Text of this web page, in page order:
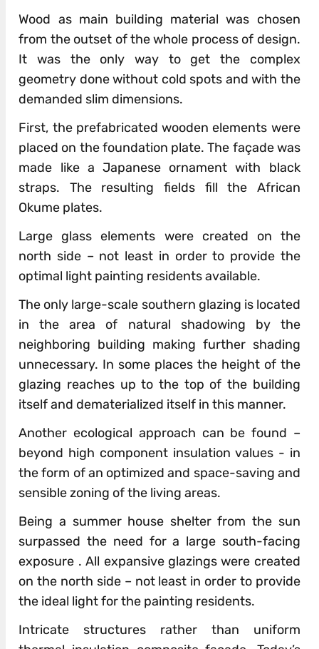
Wood as main building material was chosen
from the outset of the whole process of design.
It was the only way to get the complex
geometry done without cold spots and with the
demanded slim dimensions.
First, the prefabricated wooden elements were
placed on the foundation plate. The façade was
made like a Japanese ornament with black
straps. The resulting fields fill the African
Okume plates.
Large glass elements were created on the
north side – not least in order to provide the
optimal light painting residents available.
The only large-scale southern glazing is located
in the area of ​​natural shadowing by the
neighboring building making further shading
unnecessary. In some places the height of the
glazing reaches up to the top of the building
itself and dematerialized itself in this manner.
Another ecological approach can be found –
beyond high component insulation values ​​- in
the form of an optimized and space-saving and
sensible zoning of the living areas.
Being a summer house shelter from the sun
surpassed the need for a large south-facing
exposure . All expansive glazings were created
on the north side – not least in order to provide
the ideal light for the painting residents.
Intricate structures rather than uniform